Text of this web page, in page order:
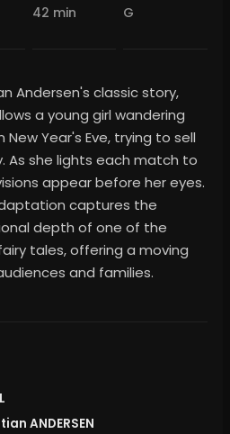
42 min G
Andersen's classic story,
a young girl wandering
Year's Eve, trying to sell
As she lights each match to
appear before her eyes.
captures the
depth of one of the
tales, offering a moving
and families.
ANDERSEN